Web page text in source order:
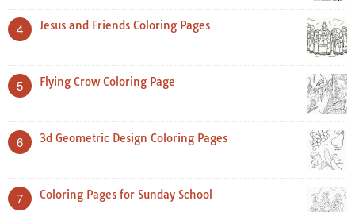
4 Jesus and Friends Coloring Pages
5 Flying Crow Coloring Page
6 3d Geometric Design Coloring Pages
7 Coloring Pages for Sunday School